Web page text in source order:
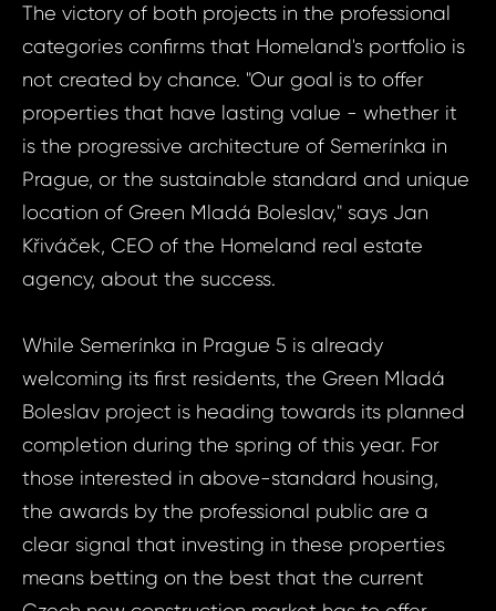
The victory of both projects in the professional
categories confirms that Homeland's portfolio is
not created by chance. "Our goal is to offer
properties that have lasting value - whether it
is the progressive architecture of Semerínka in
Prague, or the sustainable standard and unique
location of Green Mladá Boleslav," says Jan
Křiváček, CEO of the Homeland real estate
agency, about the success.
While Semerínka in Prague 5 is already
welcoming its first residents, the Green Mladá
Boleslav project is heading towards its planned
completion during the spring of this year. For
those interested in above-standard housing,
the awards by the professional public are a
clear signal that investing in these properties
means betting on the best that the current